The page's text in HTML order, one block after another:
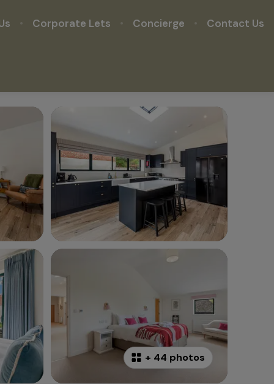
Corporate Lets Concierge Contact Us
+ 44 photos